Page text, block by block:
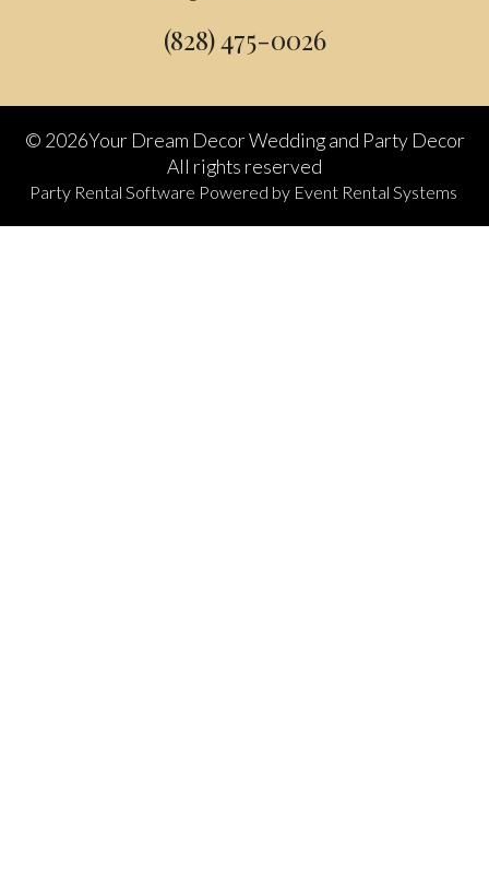
(828) 475-0026
© 2026Your Dream Decor Wedding and Party Decor
All rights reserved
Party Rental Software Powered by Event Rental Systems